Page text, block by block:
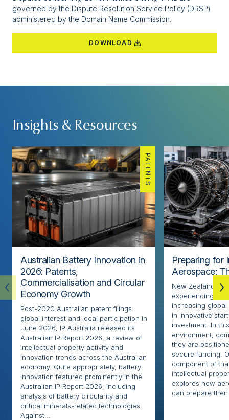
governed by the Dispute Resolution Service Policy (DRSP)
administered by the Domain Name Commission.
DOWNLOAD
Insights & Resources
PATENTS
Australian Battery Innovation in
2026: Patents,
Commercialisation and Circular
Economy Growth
Post-2020 Australian patent filings:
global interest and local participation In
June 2026, IP Australia released its
Australian IP Report 2026, a review of
intellectual property activity and
innovation trends across the Australian
economy. Quite appropriately, battery
innovation featured prominently in the
Australian IP Report 2026, including
analysis of battery circularity and
critical minerals-related technologies.
Against...
Preparing for
Aerospace:
New Zealand’s
experiencing
increasing
in innovative
investment. In
environment,
they are
secure funding.
component of
intellectual
explores how
can prepare their